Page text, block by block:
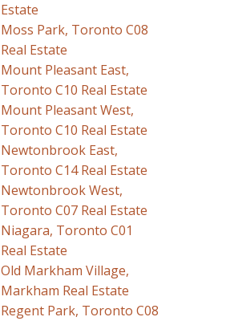
Estate
Moss Park, Toronto C08
Real Estate
Mount Pleasant East,
Toronto C10 Real Estate
Mount Pleasant West,
Toronto C10 Real Estate
Newtonbrook East,
Toronto C14 Real Estate
Newtonbrook West,
Toronto C07 Real Estate
Niagara, Toronto C01
Real Estate
Old Markham Village,
Markham Real Estate
Regent Park, Toronto C08